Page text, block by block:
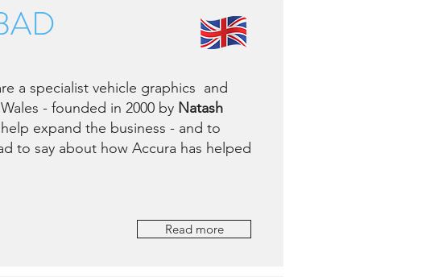
a specialist vehicle graphics and
- founded in 2000 by Natash
expand the business - and to
to say about how Accura has helped
Read more